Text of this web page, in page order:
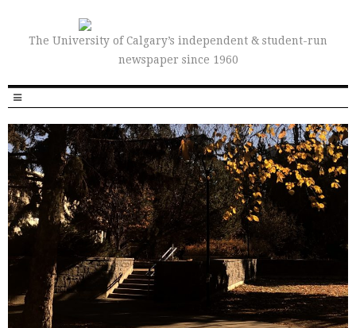
The University of Calgary’s independent & student-run
newspaper since 1960